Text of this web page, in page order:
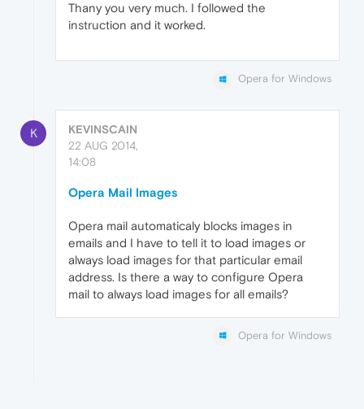
Thany you very much. I followed the
instruction and it worked.
Opera for Windows
K
KEVINSCAIN
22 AUG 2014,
14:08
Opera Mail Images
Opera mail automaticaly blocks images in
emails and I have to tell it to load images or
always load images for that particular email
address. Is there a way to configure Opera
mail to always load images for all emails?
Opera for Windows